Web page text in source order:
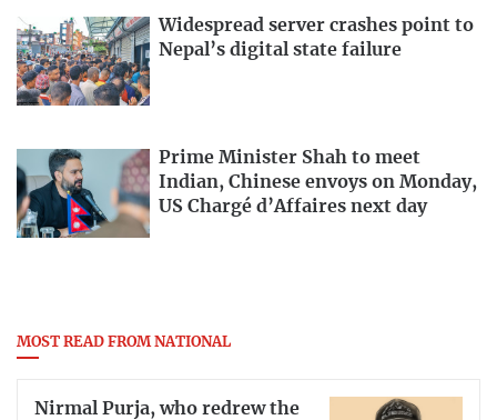
Widespread server crashes point to
Nepal’s digital state failure
Prime Minister Shah to meet
Indian, Chinese envoys on Monday,
US Chargé d’Affaires next day
MOST READ FROM NATIONAL
Nirmal Purja, who redrew the